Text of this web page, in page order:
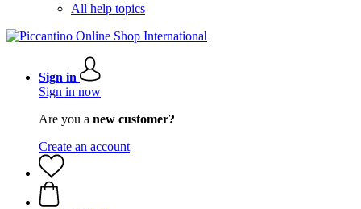
All help topics
Sign in
Sign in now
Are you a new customer?
Create an account